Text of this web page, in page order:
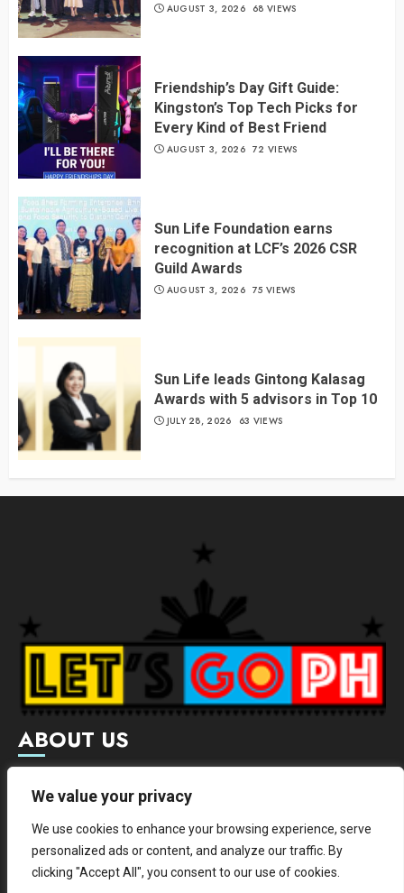
We value your privacy
We use cookies to enhance your browsing experience, serve
personalized ads or content, and analyze our traffic. By
clicking "Accept All", you consent to our use of cookies.
AUGUST 3, 2026 68 VIEWS
Friendship’s Day Gift Guide:
Kingston’s Top Tech Picks for
Every Kind of Best Friend
AUGUST 3, 2026 72 VIEWS
Sun Life Foundation earns
recognition at LCF’s 2026 CSR
Guild Awards
AUGUST 3, 2026 75 VIEWS
Sun Life leads Gintong Kalasag
Awards with 5 advisors in Top 10
JULY 28, 2026 63 VIEWS
ABOUT US
Letsgoph is an online magazine that supports local and
international businesses with wide scope of categories.
We hereby promote and provide news from different
institutes.